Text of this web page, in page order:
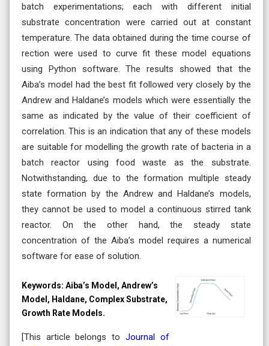
batch experimentations; each with different initial
substrate concentration were carried out at constant
temperature. The data obtained during the time course of
rection were used to curve fit these model equations
using Python software. The results showed that the
Aiba’s model had the best fit followed very closely by the
Andrew and Haldane’s models which were essentially the
same as indicated by the value of their coefficient of
correlation. This is an indication that any of these models
are suitable for modelling the growth rate of bacteria in a
batch reactor using food waste as the substrate.
Notwithstanding, due to the formation multiple steady
state formation by the Andrew and Haldane’s models,
they cannot be used to model a continuous stirred tank
reactor. On the other hand, the steady state
concentration of the Aiba’s model requires a numerical
software for ease of solution.
Keywords: Aiba’s Model, Andrew’s
Model, Haldane, Complex Substrate,
Growth Rate Models.
[This article belongs to Journal of